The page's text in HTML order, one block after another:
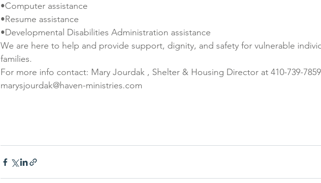
•Computer assistance
•Resume assistance
•Developmental Disabilities Administration assistance
We are here to help and provide support, dignity, and safety for vulnerable
families.
For more info contact: Mary Jourdak , Shelter & Housing Director at 410-739-
marysjourdak@haven-ministries.com